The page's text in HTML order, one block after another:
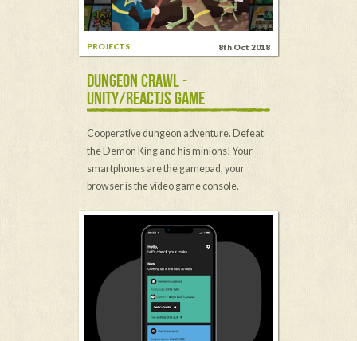
8th Oct 2018
PROJECTS
DUNGEON CRAWL -
UNITY/REACTJS GAME
Cooperative dungeon adventure. Defeat
the Demon King and his minions! Your
smartphones are the gamepad, your
browser is the video game console.